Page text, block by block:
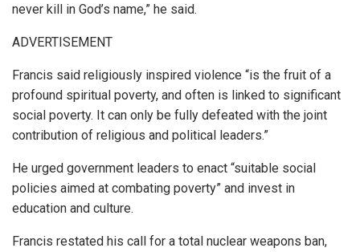
never kill in God’s name,” he said.
ADVERTISEMENT
Francis said religiously inspired violence “is the fruit of a
profound spiritual poverty, and often is linked to significant
social poverty. It can only be fully defeated with the joint
contribution of religious and political leaders.”
He urged government leaders to enact “suitable social
policies aimed at combating poverty” and invest in
education and culture.
Francis restated his call for a total nuclear weapons ban,